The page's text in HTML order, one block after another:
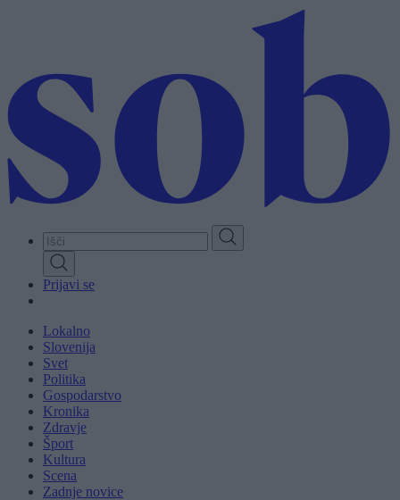
Prijavi se
Lokalno
Slovenija
Svet
Politika
Gospodarstvo
Kronika
Zdravje
Šport
Kultura
Scena
Zadnje novice